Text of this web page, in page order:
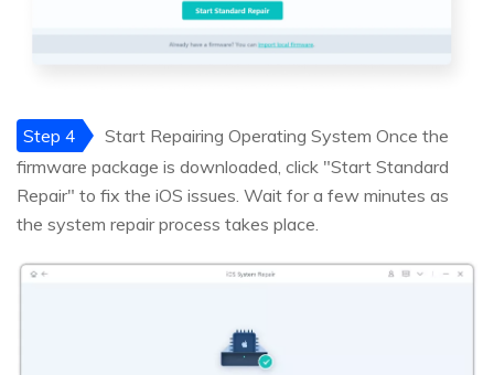
Step 4
Start Repairing Operating System Once the
firmware package is downloaded, click "Start Standard
Repair" to fix the iOS issues. Wait for a few minutes as
the system repair process takes place.